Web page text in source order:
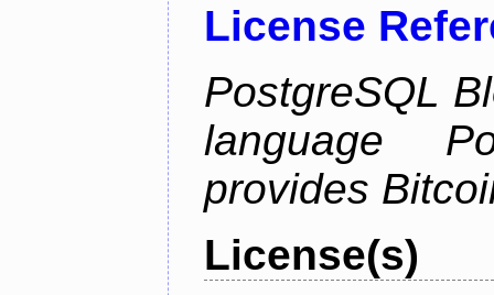
License
PostgreSQL
language
provides
License(s)